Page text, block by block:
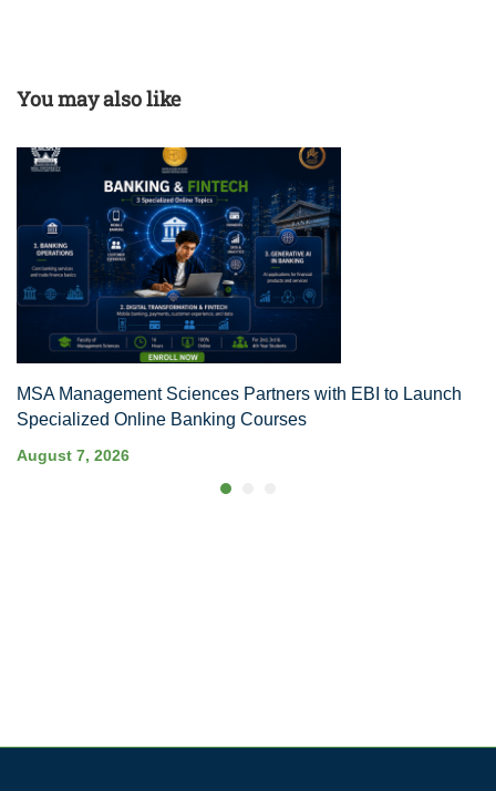
You may also like
MSA Management Sciences Partners with EBI to Launch
Specialized Online Banking Courses
August 7, 2026